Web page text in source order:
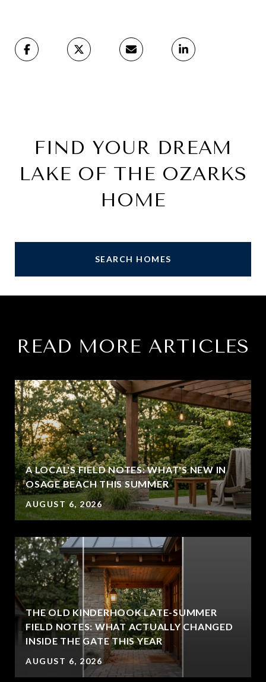
FIND YOUR DREAM
LAKE OF THE OZARKS
HOME
SEARCH HOMES
READ MORE ARTICLES
A LOCAL'S FIELD NOTES: WHAT'S NEW IN
OSAGE BEACH THIS SUMMER
AUGUST 6, 2026
THE OLD KINDERHOOK LATE-SUMMER
FIELD NOTES: WHAT ACTUALLY CHANGED
INSIDE THE GATE THIS YEAR
AUGUST 6, 2026